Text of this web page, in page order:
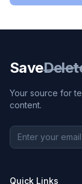
Save
Your source for
content.
Quick Links